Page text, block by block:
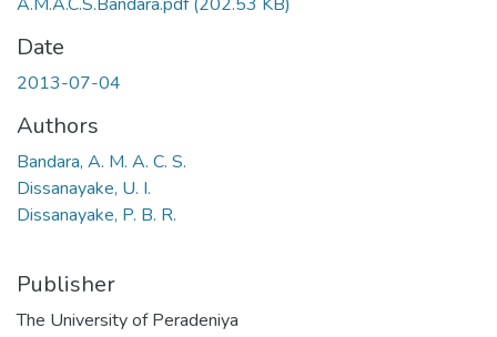
Date
2013-07-04
Authors
Bandara, A. M. A. C. S.
Dissanayake, U. I.
Dissanayake, P. B. R.
Publisher
The University of Peradeniya